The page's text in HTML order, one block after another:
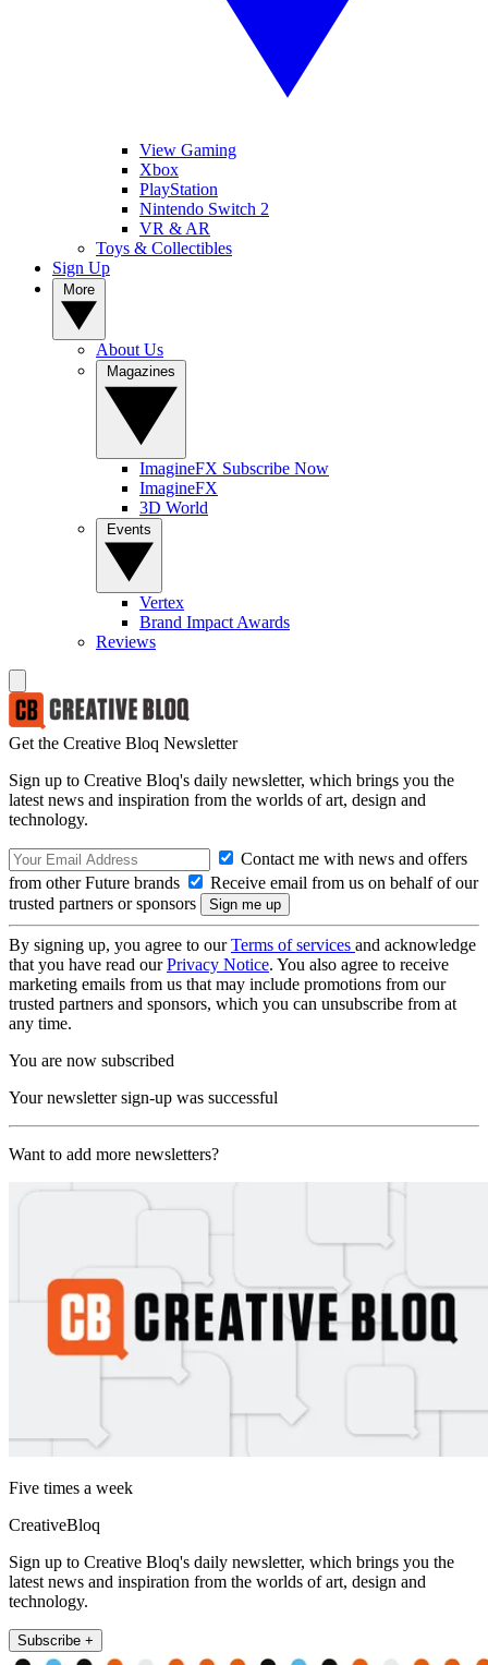
View Gaming
Xbox
PlayStation
Nintendo Switch 2
VR & AR
Toys & Collectibles
Sign Up
About Us
ImagineFX Subscribe Now
ImagineFX
3D World
Vertex
Brand Impact Awards
Reviews
Get the Creative Bloq Newsletter
Sign up to Creative Bloq's daily newsletter, which brings you the
latest news and inspiration from the worlds of art, design and
technology.
Contact me with news and offers
from other Future brands
Receive email from us on behalf of our
trusted partners or sponsors
By signing up, you agree to ourTerms of services and acknowledge
that you have read ourPrivacy Notice. You also agree to receive
marketing emails from us that may include promotions from our
trusted partners and sponsors, which you can unsubscribe from at
any time.
You are now subscribed
Your newsletter sign-up was successful
Want to add more newsletters?
Five times a week
CreativeBloq
Sign up to Creative Bloq's daily newsletter, which brings you the
latest news and inspiration from the worlds of art, design and
technology.
Subscribe +